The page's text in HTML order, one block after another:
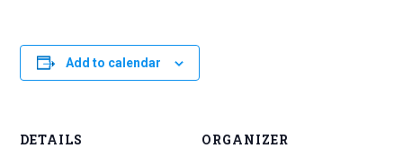
Add to calendar
DETAILS ORGANIZER